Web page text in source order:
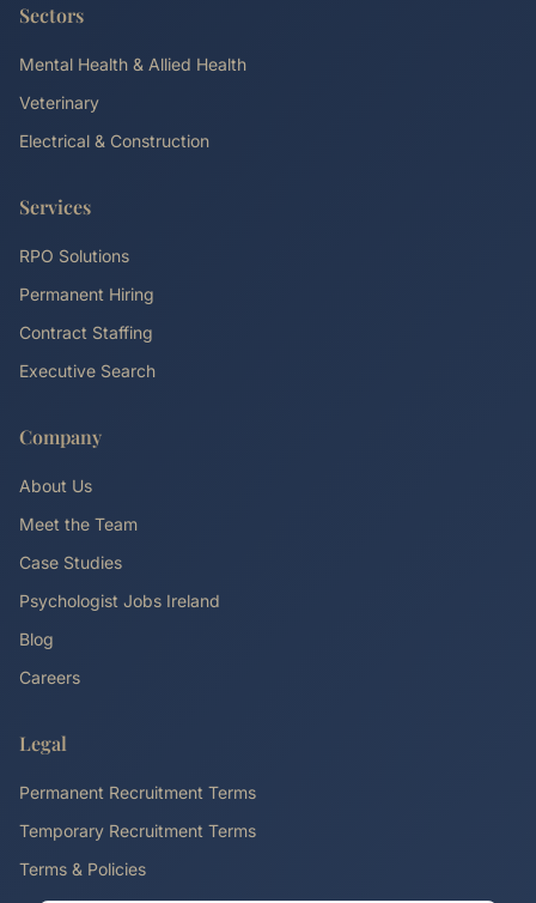
Sectors
Mental Health & Allied Health
Veterinary
Electrical & Construction
Services
RPO Solutions
Permanent Hiring
Contract Staffing
Executive Search
Company
About Us
Meet the Team
Case Studies
Psychologist Jobs Ireland
Blog
Careers
Legal
Permanent Recruitment Terms
Temporary Recruitment Terms
Terms & Policies